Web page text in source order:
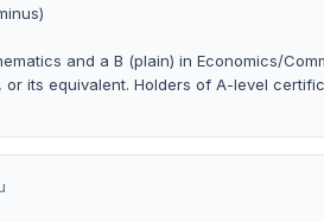
and a B (plain) in Economics/
or its equivalent. Holders of A-level